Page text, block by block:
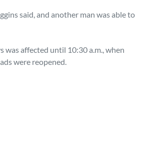
said, and another man was able to
affected until 10:30 a.m., when
were reopened.